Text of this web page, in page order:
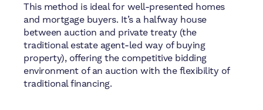
This method is ideal for well-presented homes
and mortgage buyers. It’s a halfway house
between auction and private treaty (the
traditional estate agent-led way of buying
property), offering the competitive bidding
environment of an auction with the flexibility of
traditional financing.